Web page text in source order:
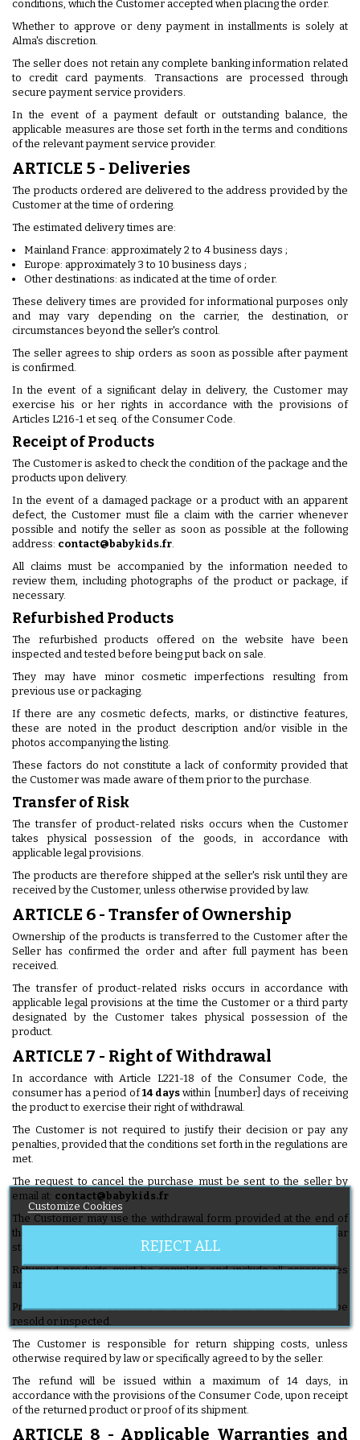
conditions, which the Customer accepted when placing the order.
Whether to approve or deny payment in installments is solely at
Alma's discretion.
The seller does not retain any complete banking information related
to credit card payments. Transactions are processed through
secure payment service providers.
In the event of a payment default or outstanding balance, the
applicable measures are those set forth in the terms and conditions
of the relevant payment service provider.
ARTICLE 5 - Deliveries
The products ordered are delivered to the address provided by the
Customer at the time of ordering.
The estimated delivery times are:
Mainland France: approximately 2 to 4 business days ;
Europe: approximately 3 to 10 business days ;
Other destinations: as indicated at the time of order.
These delivery times are provided for informational purposes only
and may vary depending on the carrier, the destination, or
circumstances beyond the seller's control.
The seller agrees to ship orders as soon as possible after payment
is confirmed.
In the event of a significant delay in delivery, the Customer may
exercise his or her rights in accordance with the provisions of
Articles L216-1 et seq. of the Consumer Code.
Receipt of Products
The Customer is asked to check the condition of the package and the
products upon delivery.
In the event of a damaged package or a product with an apparent
defect, the Customer must file a claim with the carrier whenever
possible and notify the seller as soon as possible at the following
address: contact@babykids.fr
All claims must be accompanied by the information needed to
review them, including photographs of the product or package, if
necessary.
Refurbished Products
The refurbished products offered on the website have been
inspected and tested before being put back on sale.
They may have minor cosmetic imperfections resulting from
previous use or packaging.
If there are any cosmetic defects, marks, or distinctive features,
these are noted in the product description and/or visible in the
photos accompanying the listing.
These factors do not constitute a lack of conformity provided that
the Customer was made aware of them prior to the purchase.
Transfer of Risk
The transfer of product-related risks occurs when the Customer
takes physical possession of the goods, in accordance with
applicable legal provisions.
The products are therefore shipped at the seller's risk until they are
received by the Customer, unless otherwise provided by law.
ARTICLE 6 - Transfer of Ownership
Ownership of the products is transferred to the Customer after the
Seller has confirmed the order and after full payment has been
received.
The transfer of product-related risks occurs in accordance with
applicable legal provisions at the time the Customer or a third party
designated by the Customer takes physical possession of the
product.
ARTICLE 7 - Right of Withdrawal
In accordance with Article L221-18 of the Consumer Code, the
consumer has a period of14 dayswithin [number] days of receiving
the product to exercise their right of withdrawal.
The Customer is not required to justify their decision or pay any
penalties, provided that the conditions set forth in the regulations are
met.
The request to cancel the purchase must be sent to the seller by
email at: contact@babykids.fr
The Customer may use the withdrawal form provided at the end of
these General Terms and Conditions of Sale or send any clear
statement expressing their intention to withdraw.
Returned products must be complete and include all accessories
and items provided at the time of delivery.
Products must be returned in a condition that allows them to be
resold or inspected.
The Customer is responsible for return shipping costs, unless
otherwise required by law or specifically agreed to by the seller.
The refund will be issued within a maximum of 14 days, in
accordance with the provisions of the Consumer Code, upon receipt
of the returned product or proof of its shipment.
ARTICLE 8 - Applicable Warranties and
Customize Cookies
REJECT ALL